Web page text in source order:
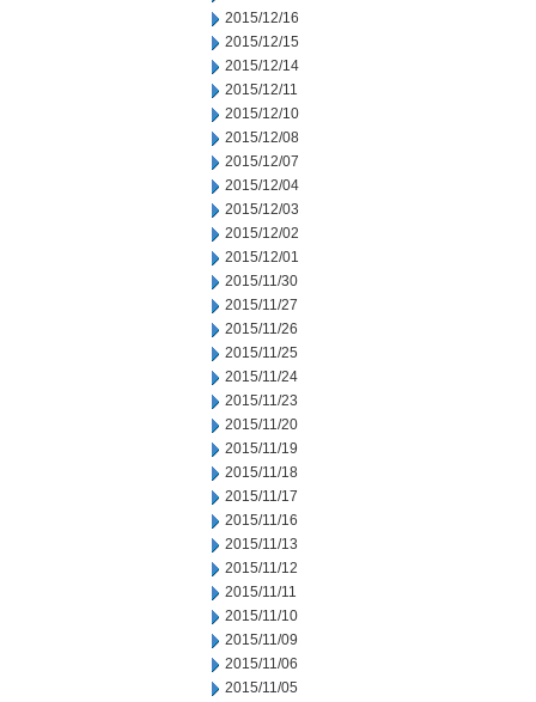
2015/12/16
2015/12/15
2015/12/14
2015/12/11
2015/12/10
2015/12/08
2015/12/07
2015/12/04
2015/12/03
2015/12/02
2015/12/01
2015/11/30
2015/11/27
2015/11/26
2015/11/25
2015/11/24
2015/11/23
2015/11/20
2015/11/19
2015/11/18
2015/11/17
2015/11/16
2015/11/13
2015/11/12
2015/11/11
2015/11/10
2015/11/09
2015/11/06
2015/11/05